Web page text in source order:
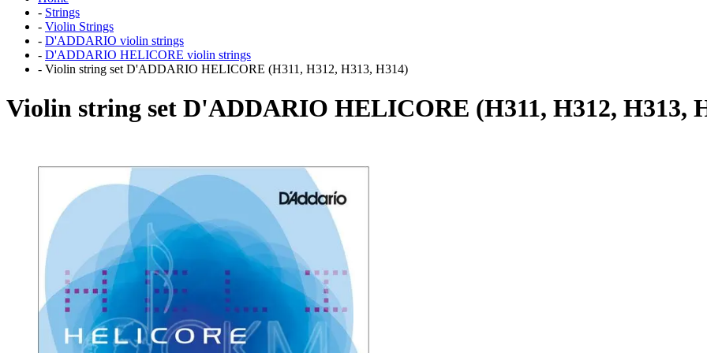
- Strings
- Violin Strings
- D'ADDARIO violin strings
- D'ADDARIO HELICORE violin strings
- Violin string set D'ADDARIO HELICORE (H311, H312, H313, H314)
Violin string set D'ADDARIO HELICORE (H311, H312, H313,